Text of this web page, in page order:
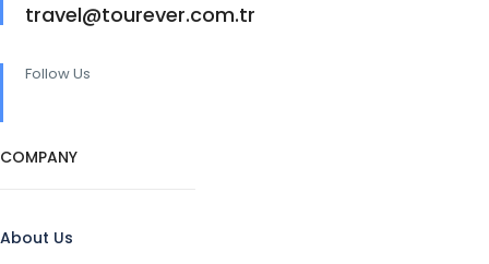
travel@tourever.com.tr
Follow Us
COMPANY
About Us